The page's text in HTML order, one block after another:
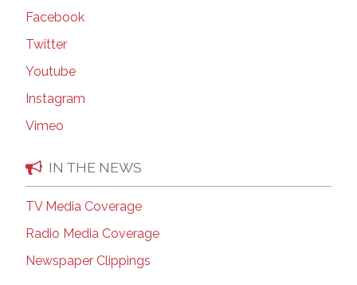
Facebook
Twitter
Youtube
Instagram
Vimeo
IN THE NEWS
TV Media Coverage
Radio Media Coverage
Newspaper Clippings